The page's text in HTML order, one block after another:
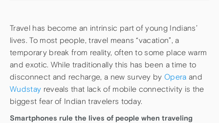
Travel has become an intrinsic part of young Indians’
lives. To most people, travel means “vacation”, a
temporary break from reality, often to some place warm
and exotic. While traditionally this has been a time to
disconnect and recharge, a new survey by Opera and
Wudstay reveals that lack of mobile connectivity is the
biggest fear of Indian travelers today.
Smartphones rule the lives of people when traveling